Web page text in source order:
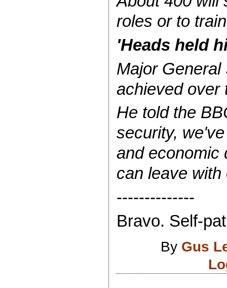
roles or to
'Heads held
Major
achieved over
He told the
security,
and economic
can leave
--------------
Bravo. Self-
By Gus